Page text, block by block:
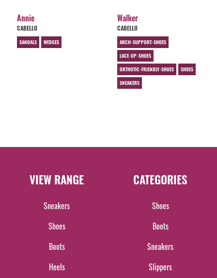
Annie
CABELLO
SANDALS WEDGES
Walker
CABELLO
ARCH-SUPPORT-SHOES
LACE-UP-SHOES
ORTHOTIC-FRIENDLY-SHOES
SHOES
SNEAKERS
VIEW RANGE
Sneakers
Shoes
Boots
Heels
CATEGORIES
Shoes
Boots
Sneakers
Slippers